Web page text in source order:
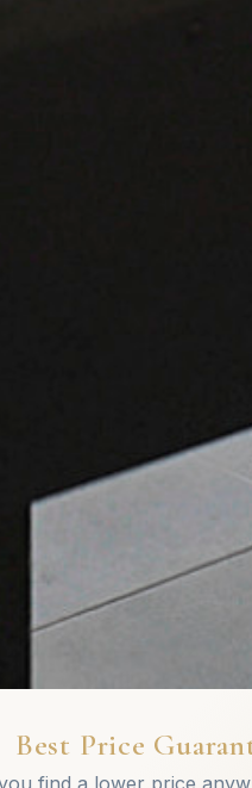
Best Price
find a lower price